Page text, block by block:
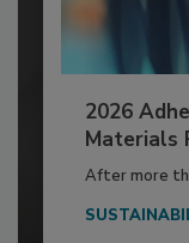
2026
Materials
After more